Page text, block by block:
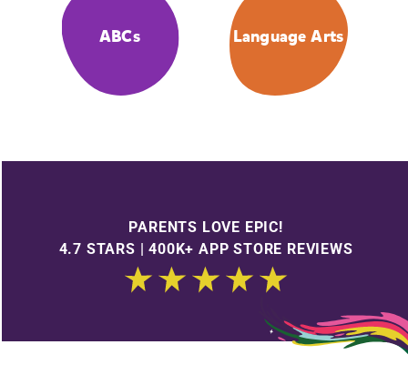
ABCs Language Arts
PARENTS LOVE EPIC!
4.7 STARS | 400K+ APP STORE REVIEWS